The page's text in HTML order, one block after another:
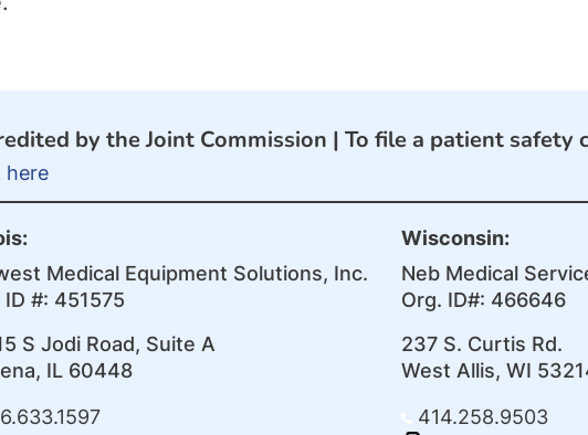
by the Joint Commission | To file a patient safety
here
Medical Equipment Solutions, Inc.
ID #: 451575
S Jodi Road, Suite A
IL 60448
Wisconsin:
Neb Medical
Org. ID#: 466646
237 S. Curtis Rd.
West Allis, WI
414.258.9503